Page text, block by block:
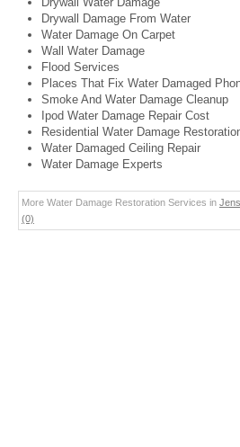
Drywall Damage From Water
Water Damage On Carpet
Wall Water Damage
Flood Services
Places That Fix Water Damaged
Smoke And Water Damage Cleanup
Ipod Water Damage Repair Cost
Residential Water Damage
Water Damaged Ceiling Repair
Water Damage Experts
More Water Damage Restoration Services in
(0)